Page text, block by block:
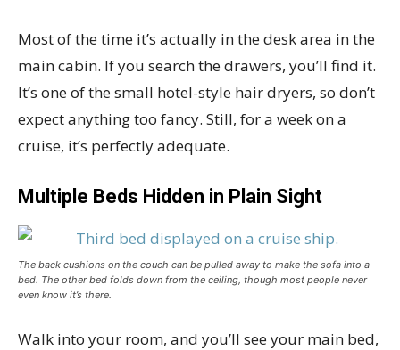
Most of the time it’s actually in the desk area in the
main cabin. If you search the drawers, you’ll find it.
It’s one of the small hotel-style hair dryers, so don’t
expect anything too fancy. Still, for a week on a
cruise, it’s perfectly adequate.
Multiple Beds Hidden in Plain Sight
The back cushions on the couch can be pulled away to make the sofa into a
bed. The other bed folds down from the ceiling, though most people never
even know it’s there.
Walk into your room, and you’ll see your main bed,